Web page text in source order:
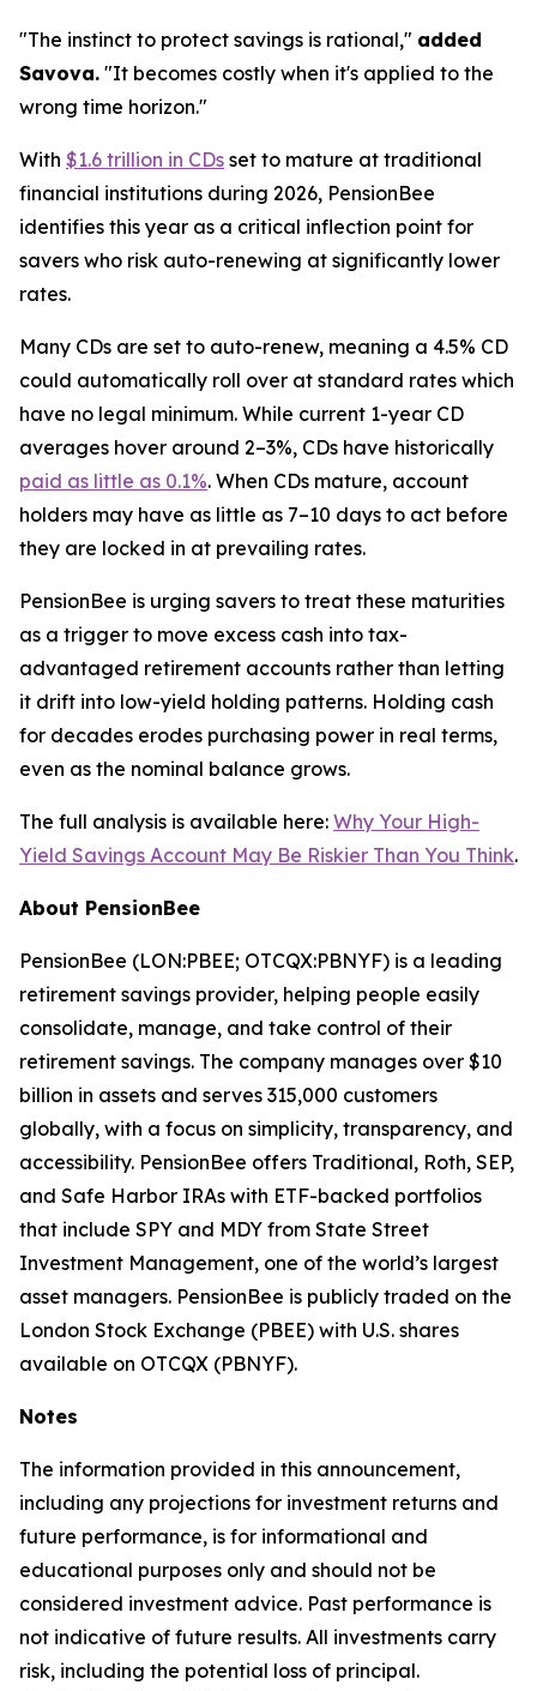
"The instinct to protect savings is rational," added
Savova. "It becomes costly when it's applied to the
wrong time horizon."
With $1.6 trillion in CDs set to mature at traditional
financial institutions during 2026, PensionBee
identifies this year as a critical inflection point for
savers who risk auto-renewing at significantly lower
rates.
Many CDs are set to auto-renew, meaning a 4.5% CD
could automatically roll over at standard rates which
have no legal minimum. While current 1-year CD
averages hover around 2–3%, CDs have historically
paid as little as 0.1%. When CDs mature, account
holders may have as little as 7–10 days to act before
they are locked in at prevailing rates.
PensionBee is urging savers to treat these maturities
as a trigger to move excess cash into tax-
advantaged retirement accounts rather than letting
it drift into low-yield holding patterns. Holding cash
for decades erodes purchasing power in real terms,
even as the nominal balance grows.
The full analysis is available here: Why Your High-
Yield Savings Account May Be Riskier Than You Think.
About PensionBee
PensionBee (LON:PBEE; OTCQX:PBNYF) is a leading
retirement savings provider, helping people easily
consolidate, manage, and take control of their
retirement savings. The company manages over $10
billion in assets and serves 315,000 customers
globally, with a focus on simplicity, transparency, and
accessibility. PensionBee offers Traditional, Roth, SEP,
and Safe Harbor IRAs with ETF-backed portfolios
that include SPY and MDY from State Street
Investment Management, one of the world’s largest
asset managers. PensionBee is publicly traded on the
London Stock Exchange (PBEE) with U.S. shares
available on OTCQX (PBNYF).
Notes
The information provided in this announcement,
including any projections for investment returns and
future performance, is for informational and
educational purposes only and should not be
considered investment advice. Past performance is
not indicative of future results. All investments carry
risk, including the potential loss of principal.